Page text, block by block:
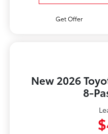
Get Offer
New 2026
8-